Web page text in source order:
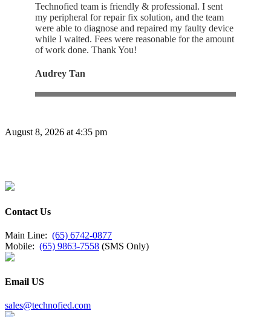
Technofied team is friendly & professional. I sent
my peripheral for repair fix solution, and the team
were able to diagnose and repaired my faulty device
while I waited. Fees were reasonable for the amount
of work done. Thank You!
Audrey Tan
August 8, 2026 at 4:35 pm
Contact Us
Main Line: (65) 6742-0877
Mobile: (65) 9863-7558 (SMS Only)
Email US
sales@technofied.com